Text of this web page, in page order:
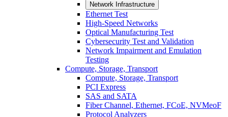
Network Infrastructure
Ethernet Test
High-Speed Networks
Optical Manufacturing Test
Cybersecurity Test and Validation
Network Impairment and Emulation
Testing
Compute, Storage, Transport
Compute, Storage, Transport
PCI Express
SAS and SATA
Fiber Channel, Ethernet, FCoE, NVMeoF
Protocol Analyzers